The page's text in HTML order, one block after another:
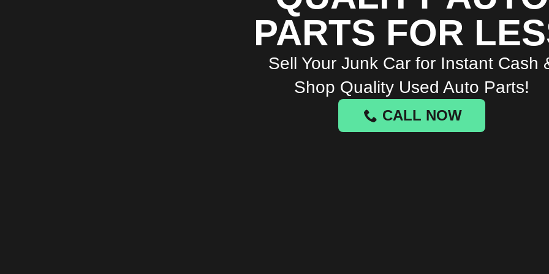
PARTS FOR
Sell Your Junk Car for Instant Cash
Shop Quality Used Auto Parts!
CALL NOW